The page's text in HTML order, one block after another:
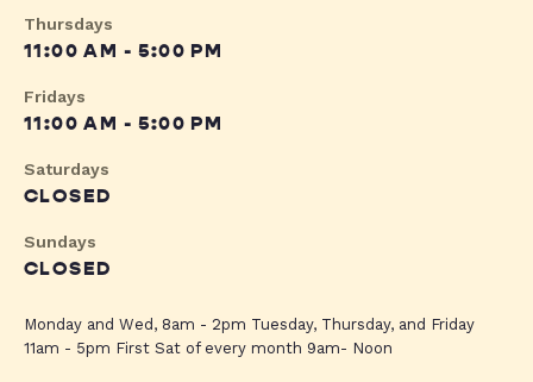
Thursdays
11:00 AM - 5:00 PM
Fridays
11:00 AM - 5:00 PM
Saturdays
CLOSED
Sundays
CLOSED
Monday and Wed, 8am - 2pm Tuesday, Thursday, and Friday
11am - 5pm First Sat of every month 9am- Noon